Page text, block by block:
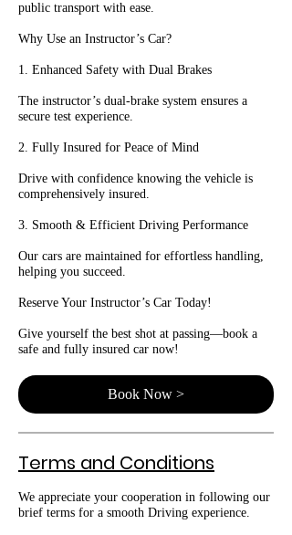
public transport with ease.
Why Use an Instructor’s Car?
1. Enhanced Safety with Dual Brakes
The instructor’s dual-brake system ensures a
secure test experience.
2. Fully Insured for Peace of Mind
Drive with confidence knowing the vehicle is
comprehensively insured.
3. Smooth & Efficient Driving Performance
Our cars are maintained for effortless handling,
helping you succeed.
Reserve Your Instructor’s Car Today!
Give yourself the best shot at passing—book a
safe and fully insured car now!
Book Now >
Terms and Conditions
We appreciate your cooperation in following our
brief terms for a smooth Driving experience.